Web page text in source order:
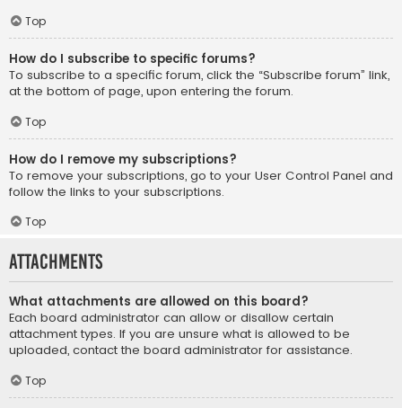
Top
How do I subscribe to specific forums?
To subscribe to a specific forum, click the “Subscribe forum” link,
at the bottom of page, upon entering the forum.
Top
How do I remove my subscriptions?
To remove your subscriptions, go to your User Control Panel and
follow the links to your subscriptions.
Top
Attachments
What attachments are allowed on this board?
Each board administrator can allow or disallow certain
attachment types. If you are unsure what is allowed to be
uploaded, contact the board administrator for assistance.
Top